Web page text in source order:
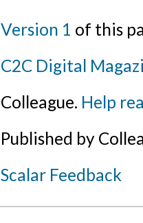
Version 1 of this
C2C Digital
Colleague. Help
Published by
Scalar Feedback